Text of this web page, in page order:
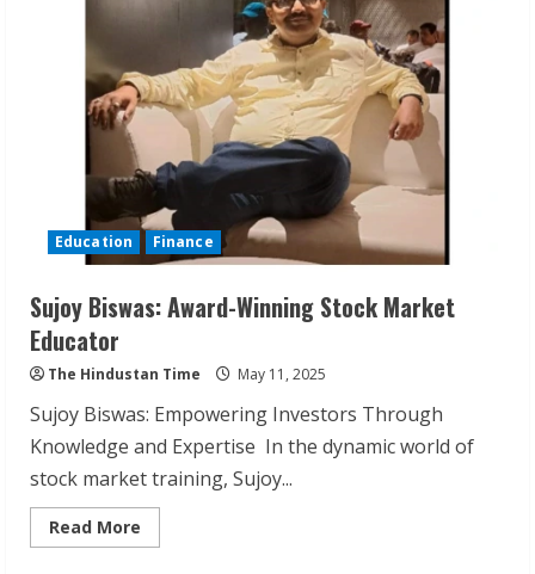
Education Finance
Sujoy Biswas: Award-Winning Stock Market
Educator
The Hindustan Time May 11, 2025
Sujoy Biswas: Empowering Investors Through
Knowledge and Expertise In the dynamic world of
stock market training, Sujoy...
Read More
more